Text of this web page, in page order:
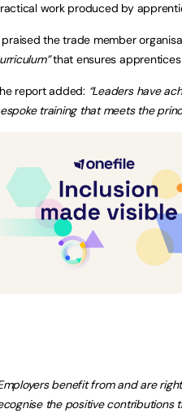
work produced by
praised the trade member
that ensures apprentices
report added: “Leaders have
training that meets the
benefit from and are
the positive contributions